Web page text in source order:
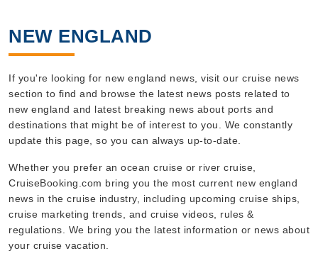
NEW ENGLAND
If you're looking for new england news, visit our cruise news
section to find and browse the latest news posts related to
new england and latest breaking news about ports and
destinations that might be of interest to you. We constantly
update this page, so you can always up-to-date.
Whether you prefer an ocean cruise or river cruise,
CruiseBooking.com bring you the most current new england
news in the cruise industry, including upcoming cruise ships,
cruise marketing trends, and cruise videos, rules &
regulations. We bring you the latest information or news about
your cruise vacation.
Strictly necessary
Targeting
Functionality
Unclassified
Strictly necessary cookies allow core
website functionality such as user login
and account management. The website
necessary cookies.
Name
Provider/Domain
_ga
Google LLC
.cruisebooking.com